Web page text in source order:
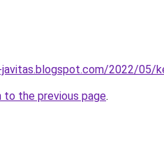
2022/05/
to the previous page.